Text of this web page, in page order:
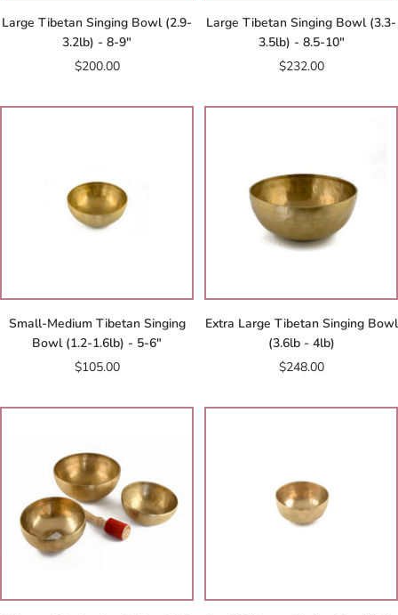
Large Tibetan Singing Bowl (2.9-
3.2lb) - 8-9"
Sale
$200.00
Large Tibetan Singing Bowl (3.3-
3.5lb) - 8.5-10"
Sale
$232.00
Small-Medium Tibetan Singing
Bowl (1.2-1.6lb) - 5-6"
Sale
$105.00
Extra Large Tibetan Singing Bowl
(3.6lb - 4lb)
Sale
$248.00